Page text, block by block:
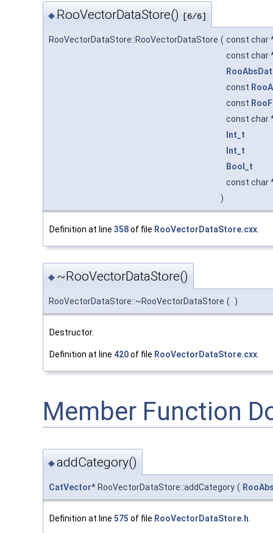
◆ RooVectorDataStore() [6/6]
RooVectorDataStore::RooVectorDataStore ( const char
const char
const
const
const char
Int_t
Int_t
Bool_t
const char
)
Definition at line 358of file RooVectorDataStore.cxx
◆ ~RooVectorDataStore()
RooVectorDataStore::~RooVectorDataStore ( )
Destructor.
Definition at line 420of file RooVectorDataStore.cxx.
Member Function
◆addCategory()
CatVector* RooVectorDataStore::addCategory (
Definition at line 575 of file RooVectorDataStore.h